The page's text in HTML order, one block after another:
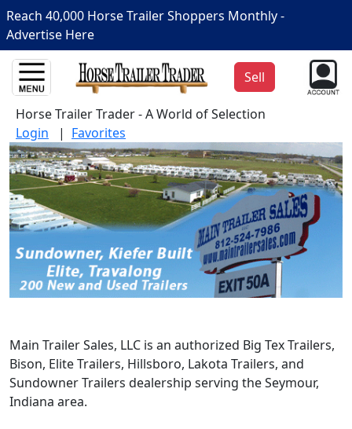
Reach 40,000 Horse Trailer Shoppers Monthly -
Advertise Here
Sell
Horse Trailer Trader - A World of Selection
Login | Favorites
Main Trailer Sales, LLC is an authorized Big Tex Trailers,
Bison, Elite Trailers, Hillsboro, Lakota Trailers, and
Sundowner Trailers dealership serving the Seymour,
Indiana area.